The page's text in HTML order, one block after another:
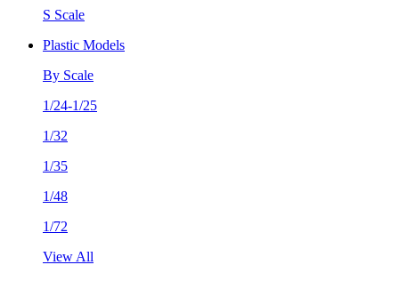
S Scale
Plastic Models
By Scale
1/24-1/25
1/32
1/35
1/48
1/72
View All